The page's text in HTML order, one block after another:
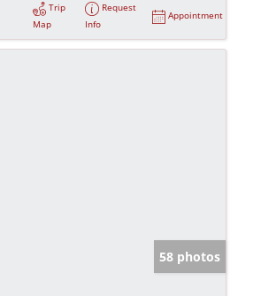
Trip
Map
Request
Info
Appointment
58 photos